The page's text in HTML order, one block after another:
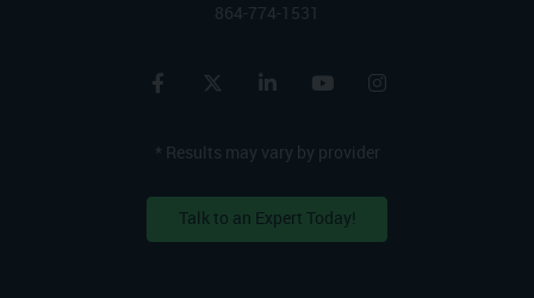
864-774-1531
* Results may vary by provider
Talk to an Expert Today!